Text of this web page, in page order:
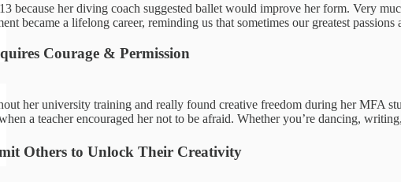
because her diving coach suggested ballet would improve her form. Very
became a lifelong career, reminding us that sometimes our greatest passions
Courage & Permission
her university training and really found creative freedom during her
a teacher encouraged her not to be afraid. Whether you’re dancing,
Others to Unlock Their Creativity